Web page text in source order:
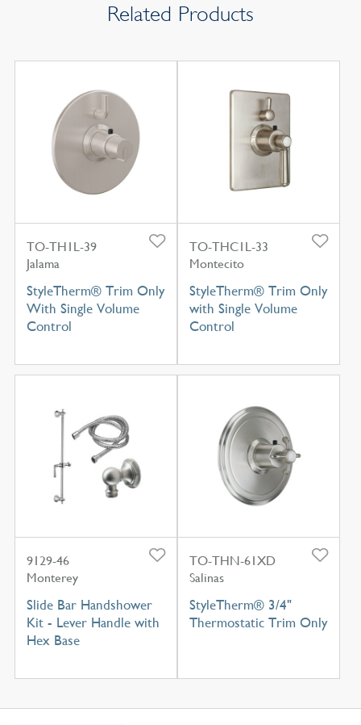
Related Products
TO-TH1L-39
Jalama
StyleTherm® Trim Only
With Single Volume
Control
TO-THC1L-33
Montecito
StyleTherm® Trim Only
with Single Volume
Control
9129-46
Monterey
Slide Bar Handshower
Kit - Lever Handle with
Hex Base
TO-THN-61XD
Salinas
StyleTherm® 3/4"
Thermostatic Trim Only